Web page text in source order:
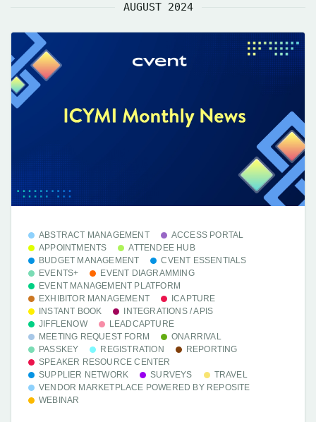
AUGUST 2024
ABSTRACT MANAGEMENT
ACCESS PORTAL
APPOINTMENTS
ATTENDEE HUB
BUDGET MANAGEMENT
CVENT ESSENTIALS
EVENTS+
EVENT DIAGRAMMING
EVENT MANAGEMENT PLATFORM
EXHIBITOR MANAGEMENT
ICAPTURE
INSTANT BOOK
INTEGRATIONS / APIS
JIFFLENOW
LEADCAPTURE
MEETING REQUEST FORM
ONARRIVAL
PASSKEY
REGISTRATION
REPORTING
SPEAKER RESOURCE CENTER
SUPPLIER NETWORK
SURVEYS
TRAVEL
VENDOR MARKETPLACE POWERED BY REPOSITE
WEBINAR